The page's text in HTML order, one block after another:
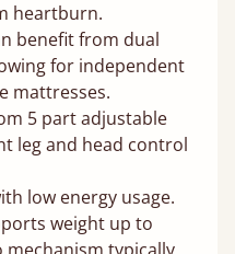
heartburn.
benefit from dual
for independent
mattresses.
5 part adjustable
leg and head control
low energy usage.
weight up to